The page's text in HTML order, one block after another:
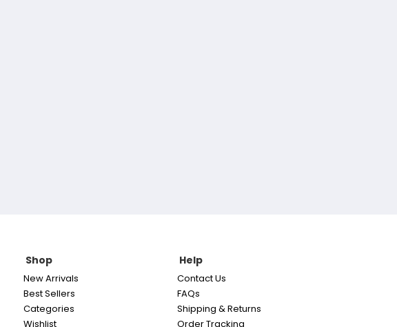
Shop
New Arrivals
Best Sellers
Categories
Wishlist
Help
Contact Us
FAQs
Shipping & Returns
Order Tracking